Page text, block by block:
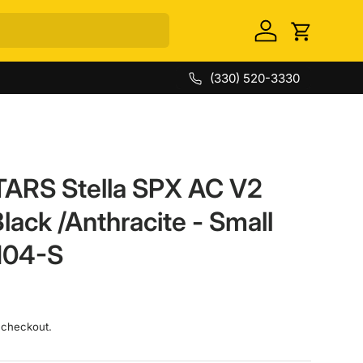
Log inCart
(330) 520-3330
Stella SPX AC V2
/Anthracite - Small
S